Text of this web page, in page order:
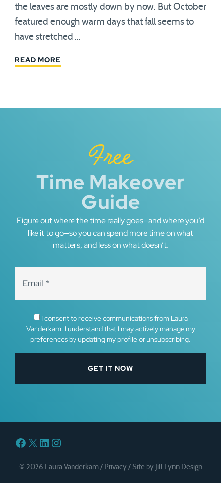
the leaves are mostly down by now. But October
featured enough warm days that fall seems to
have stretched …
READ MORE
Free
Time Makeover
Guide
Figure out where the time really goes—and where you’d
like it to go—so you can spend more time on what
matters, and less on what doesn’t.
I consent to receive communications from Laura
Vanderkam. I understand that I may actively manage my
preferences by updating my profile or unsubscribing.
Facebook
X LinkedIn
Instagram
© 2026 Laura Vanderkam / Privacy/ Site by Jill Lynn Design